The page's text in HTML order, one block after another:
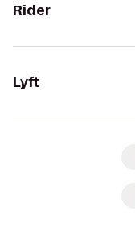
Rider
Lyft